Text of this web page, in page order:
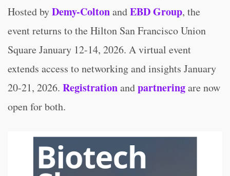
Hosted byDemy-ColtonandEBD Group, the
event returns to the Hilton San Francisco Union
Square January 12-14, 2026. A virtual event
extends access to networking and insights January
20-21, 2026. Registrationandpartneringare now
open for both.